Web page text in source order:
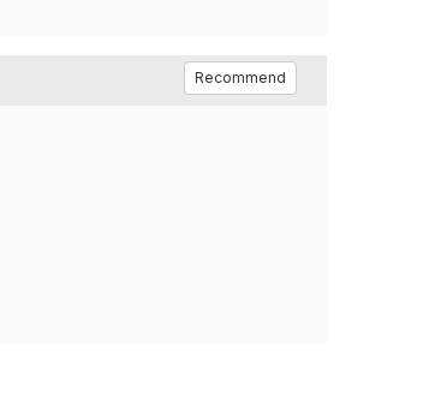
Recommend